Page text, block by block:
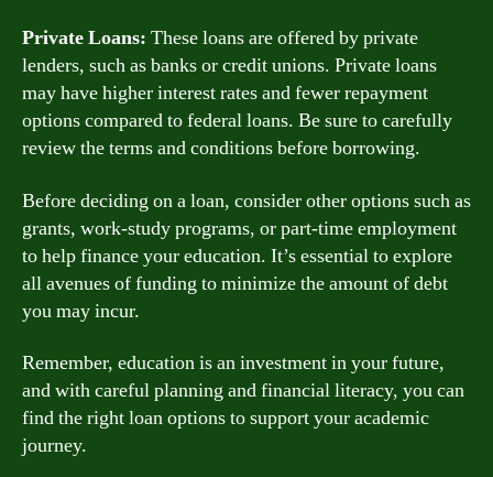
Private Loans: These loans are offered by private
lenders, such as banks or credit unions. Private loans
may have higher interest rates and fewer repayment
options compared to federal loans. Be sure to carefully
review the terms and conditions before borrowing.
Before deciding on a loan, consider other options such as
grants, work-study programs, or part-time employment
to help finance your education. It’s essential to explore
all avenues of funding to minimize the amount of debt
you may incur.
Remember, education is an investment in your future,
and with careful planning and financial literacy, you can
find the right loan options to support your academic
journey.